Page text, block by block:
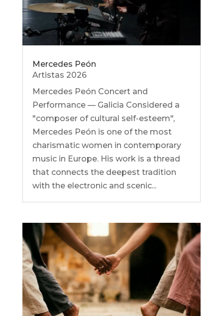
Mercedes Peón
Artistas 2026
Mercedes Peón Concert and
Performance — Galicia Considered a
"composer of cultural self-esteem",
Mercedes Peón is one of the most
charismatic women in contemporary
music in Europe. His work is a thread
that connects the deepest tradition
with the electronic and scenic...